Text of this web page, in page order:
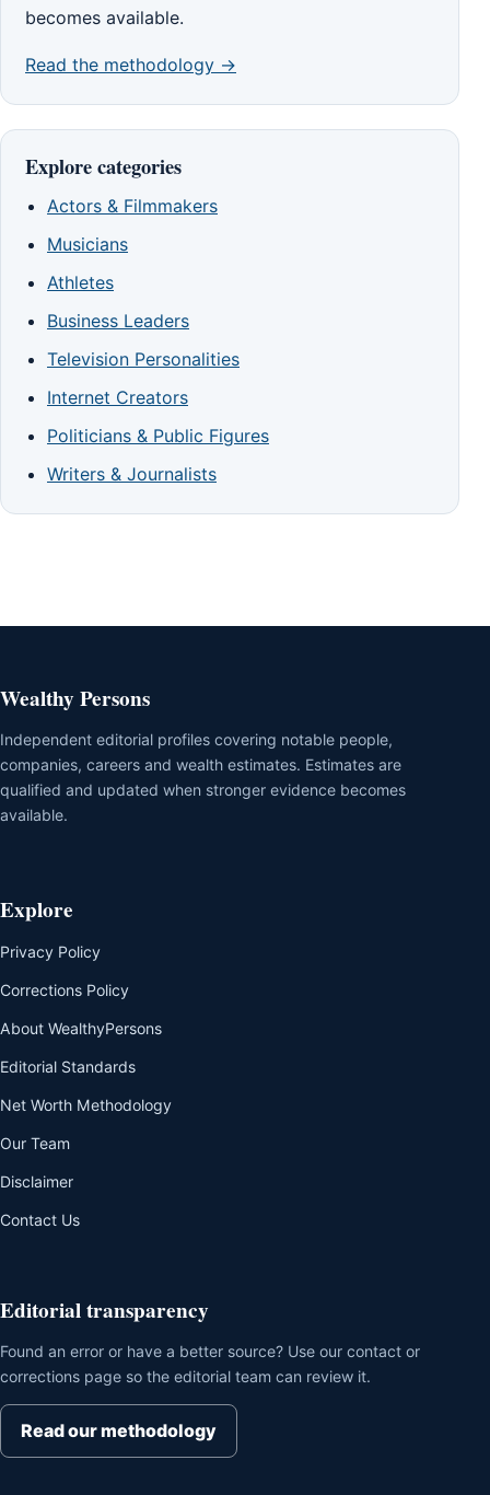
becomes available.
Read the methodology →
Explore categories
Actors & Filmmakers
Musicians
Athletes
Business Leaders
Television Personalities
Internet Creators
Politicians & Public Figures
Writers & Journalists
Wealthy Persons
Independent editorial profiles covering notable people,
companies, careers and wealth estimates. Estimates are
qualified and updated when stronger evidence becomes
available.
Explore
Privacy Policy
Corrections Policy
About WealthyPersons
Editorial Standards
Net Worth Methodology
Our Team
Disclaimer
Contact Us
Editorial transparency
Found an error or have a better source? Use our contact or
corrections page so the editorial team can review it.
Read our methodology